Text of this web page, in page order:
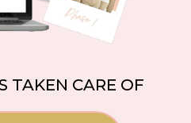
TAKEN CARE OF